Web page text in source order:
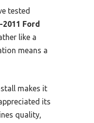
tested
Ford
like a
means a
makes it
its
quality,